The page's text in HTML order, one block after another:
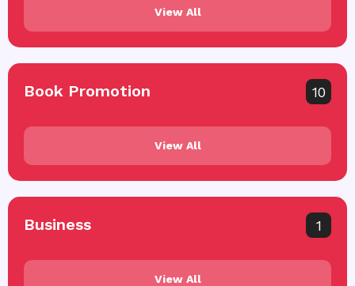
View All
Book Promotion 10
View All
Business 1
View All